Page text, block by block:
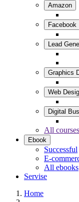
Amazon
Facebook
Lead
Graphics
Web
Digital
All courses
Ebook
Successful
E-
All ebooks
Servise
Home